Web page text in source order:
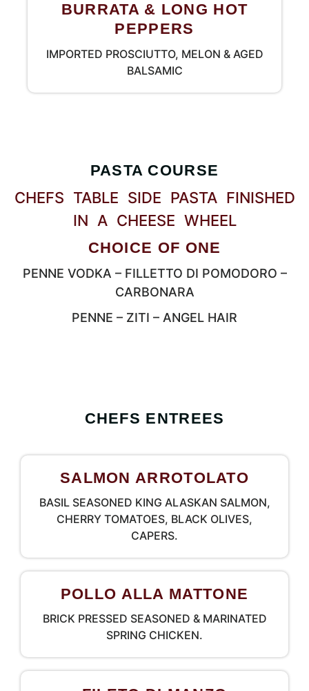
BURRATA & LONG HOT
PEPPERS
IMPORTED PROSCIUTTO, MELON & AGED
BALSAMIC
PASTA COURSE
CHEFS TABLE SIDE PASTA FINISHED
IN A CHEESE WHEEL
CHOICE OF ONE
PENNE VODKA – FILLETTO DI POMODORO –
CARBONARA
PENNE – ZITI – ANGEL HAIR
CHEFS ENTREES
SALMON ARROTOLATO
BASIL SEASONED KING ALASKAN SALMON,
CHERRY TOMATOES, BLACK OLIVES,
CAPERS.
POLLO ALLA MATTONE
BRICK PRESSED SEASONED & MARINATED
SPRING CHICKEN.